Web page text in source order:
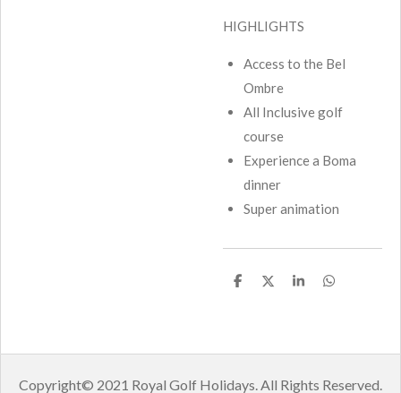
HIGHLIGHTS
Access to the Bel
Ombre
All Inclusive golf
course
Experience a Boma
dinner
Super animation
S
S
S
S
Copyright© 2021 Royal Golf Holidays.All Rights Reserved.